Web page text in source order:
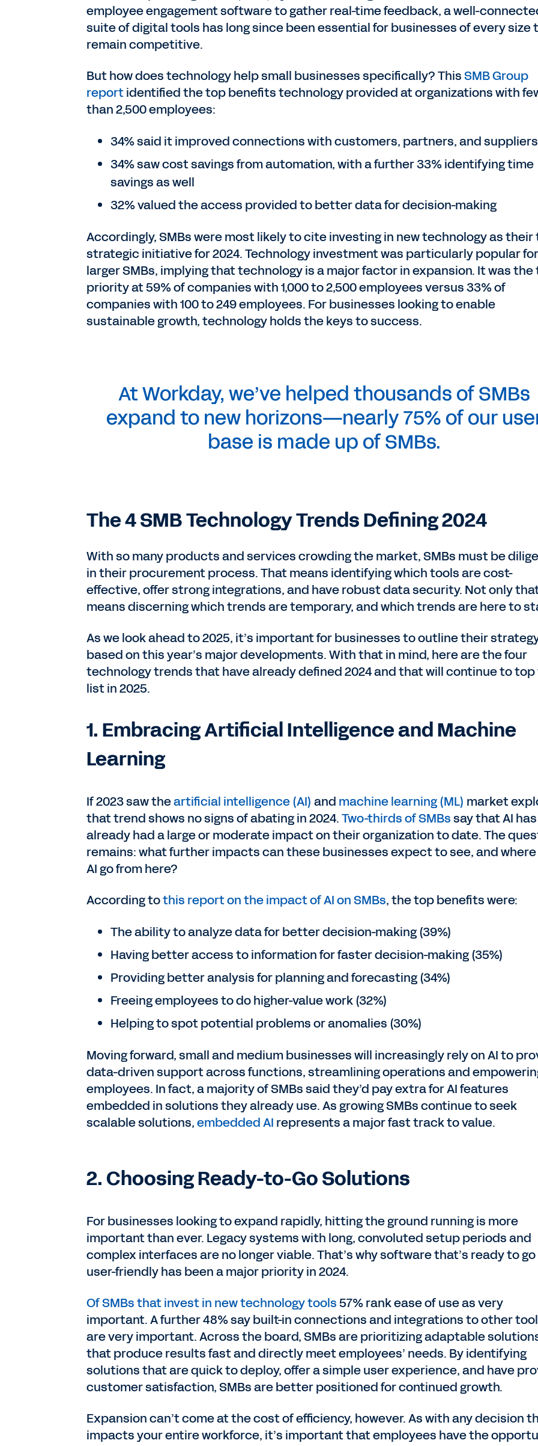
employee engagement software to gather real-time feedback, a well-
suite of digital tools has long since been essential for businesses of every size
remain competitive.
But how does technology help small businesses specifically? ThisSMB Group
reportidentified the top benefits technology provided at organizations with
than 2,500 employees:
34% said it improved connections with customers, partners, and suppliers
34% saw cost savings from automation, with a further 33% identifying time
savings as well
32% valued the access provided to better data for decision-making
Accordingly, SMBs were most likely to cite investing in new technology as their
strategic initiative for 2024. Technology investment was particularly popular for
larger SMBs, implying that technology is a major factor in expansion. It was the
priority at 59% of companies with 1,000 to 2,500 employees versus 33% of
companies with 100 to 249 employees. For businesses looking to enable
sustainable growth, technology holds the keys to success.
At Workday, we’ve helped thousands of SMBs
expand to new horizons—nearly 75% of our
base is made up of SMBs.
The 4 SMB Technology Trends Defining 2024
With so many products and services crowding the market, SMBs must be
in their procurement process. That means identifying which tools are cost-
effective, offer strong integrations, and have robust data security. Not only
means discerning which trends are temporary, and which trends are here to
As we look ahead to 2025, it’s important for businesses to outline their
based on this year’s major developments. With that in mind, here are the four
technology trends that have already defined 2024 and that will continue to
list in 2025.
1. Embracing Artificial Intelligence and Machine
Learning
If 2023 saw theartificial intelligence (AI) and machine learning (ML) market
that trend shows no signs of abating in 2024.Two-thirds of SMBssay that AI has
already had a large or moderate impact on their organization to date. The
remains: what further impacts can these businesses expect to see, and where
AI go from here?
According tothis report on the impact of AI on SMBs, the top benefits were:
The ability to analyze data for better decision-making (39%)
Having better access to information for faster decision-making (35%)
Providing better analysis for planning and forecasting (34%)
Freeing employees to do higher-value work (32%)
Helping to spot potential problems or anomalies (30%)
Moving forward, small and medium businesses will increasingly rely on AI to
data-driven support across functions, streamlining operations and
employees. In fact, a majority of SMBs said they’d pay extra for AI features
embedded in solutions they already use. As growing SMBs continue to seek
scalable solutions,embedded AI represents a major fast track to value.
2. Choosing Ready-to-Go Solutions
For businesses looking to expand rapidly, hitting the ground running is more
important than ever. Legacy systems with long, convoluted setup periods and
complex interfaces are no longer viable. That’s why software that’s ready to
user-friendly has been a major priority in 2024.
Of SMBs that invest in new technology tools57% rank ease of use as very
important. A further 48% say built-in connections and integrations to other
are very important. Across the board, SMBs are prioritizing adaptable
that produce results fast and directly meet employees’ needs. By identifying
solutions that are quick to deploy, offer a simple user experience, and have
customer satisfaction, SMBs are better positioned for continued growth.
Expansion can’t come at the cost of efficiency, however. As with any decision
impacts your entire workforce, it’s important that employees have the